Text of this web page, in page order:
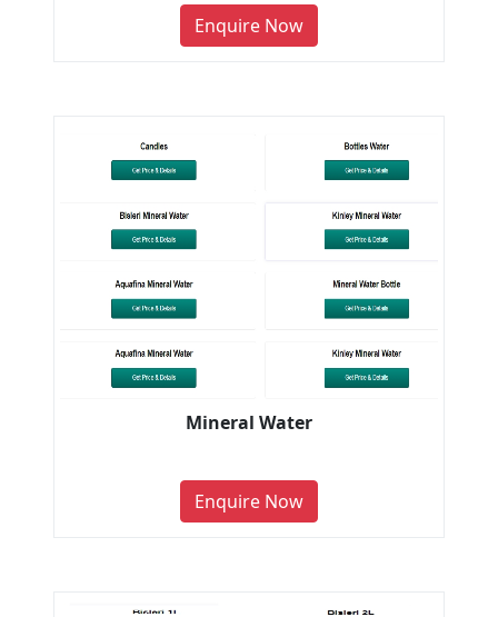
Enquire Now
Mineral Water
Enquire Now